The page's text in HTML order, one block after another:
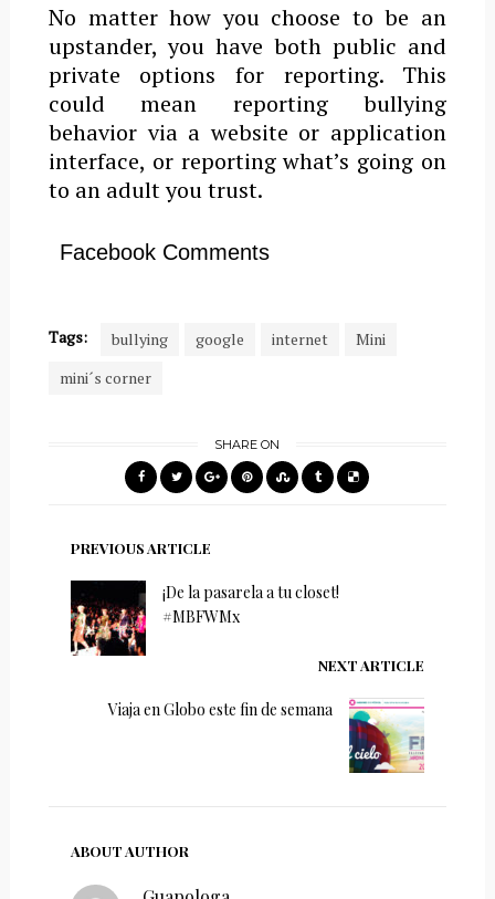
No matter how you choose to be an
upstander, you have both public and
private options for reporting. This
could mean reporting bullying
behavior via a website or application
interface, or reporting what’s going on
to an adult you trust.
Facebook Comments
Tags: bullying google internet
Mini
mini´s corner
SHARE ON
PREVIOUS ARTICLE
¡De la pasarela a tu closet!
#MBFWMx
NEXT ARTICLE
Viaja en Globo este fin de semana
ABOUT AUTHOR